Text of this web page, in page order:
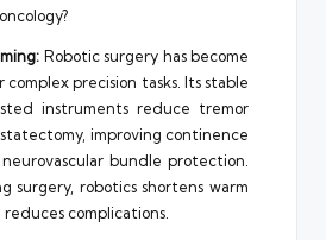
Robotic surgery has become
precision tasks. Its stable
instruments reduce tremor
improving continence
bundle protection.
surgery, robotics shortens warm
complications.